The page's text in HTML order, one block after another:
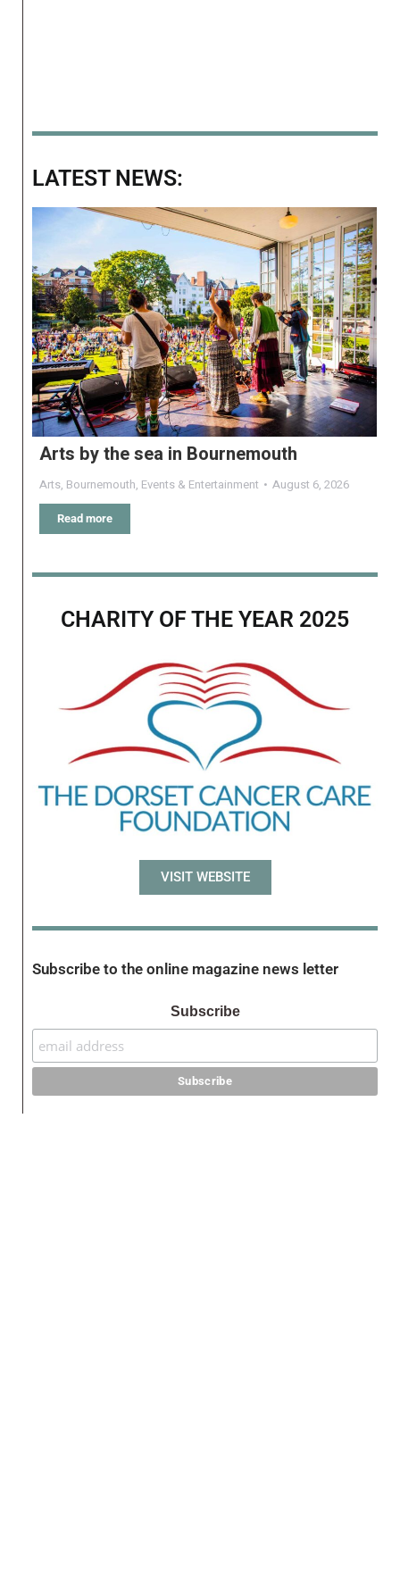
LATEST NEWS:
Arts by the sea in Bournemouth
Arts, Bournemouth, Events & Entertainment August 6, 2026
Read more
CHARITY OF THE YEAR 2025
VISIT WEBSITE
Subscribe to the online magazine news letter
Subscribe